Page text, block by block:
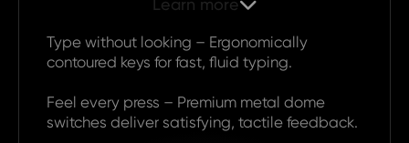
Learn more
Type without looking – Ergonomically
contoured keys for fast, fluid typing.
Feel every press – Premium metal dome
switches deliver satisfying, tactile feedback.